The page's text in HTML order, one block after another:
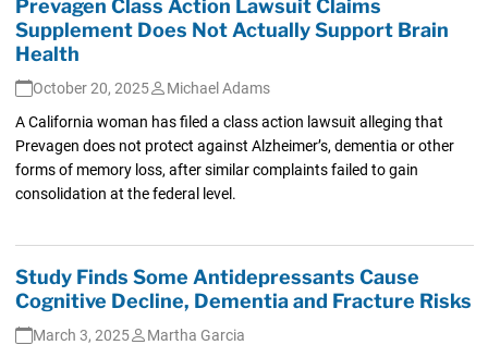
Prevagen Class Action Lawsuit Claims
Supplement Does Not Actually Support Brain
Health
October 20, 2025
Michael Adams
A California woman has filed a class action lawsuit alleging that
Prevagen does not protect against Alzheimer’s, dementia or other
forms of memory loss, after similar complaints failed to gain
consolidation at the federal level.
Study Finds Some Antidepressants Cause
Cognitive Decline, Dementia and Fracture Risks
March 3, 2025
Martha Garcia